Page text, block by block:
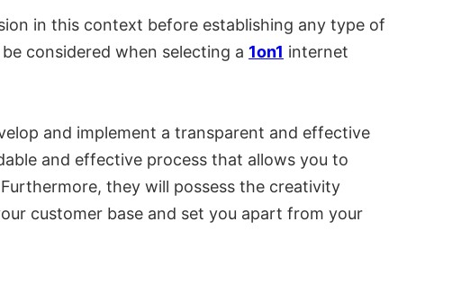
in this context before establishing any type of
considered when selecting a 1on1 internet
and implement a transparent and effective
and effective process that allows you to
they will possess the creativity
customer base and set you apart from your